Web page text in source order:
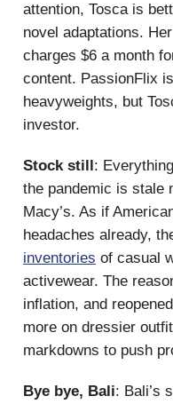
attention, Tosca is
novel adaptations.
charges $6 a month
content. PassionFlix
heavyweights, but
investor.
Stock still :
the pandemic is stale
Macy’s. As if
headaches already,
inventories of casual
activewear. The
inflation, and
more on dressier
markdowns to push
Bye bye, Bali: Bali’s